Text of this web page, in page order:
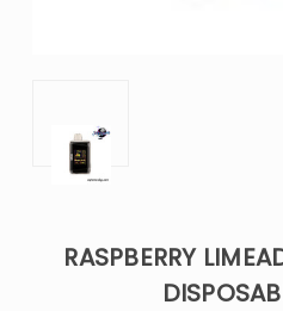
RASPBERRY